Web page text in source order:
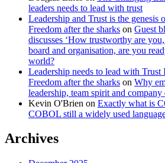
leaders needs to lead with trust
Leadership and Trust is the genesis
Freedom after the sharks on Guest
discusses ‘How trustworthy are
board and organisation, are you
world?
Leadership needs to lead with
Freedom after the sharks on Why
leadership, team spirit and company
Kevin O'Brien on Exactly what is
COBOL still a widely used
Archives